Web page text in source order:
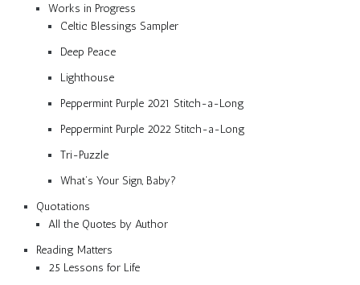
Works in Progress
Celtic Blessings Sampler
Deep Peace
Lighthouse
Peppermint Purple 2021 Stitch-a-Long
Peppermint Purple 2022 Stitch-a-Long
Tri-Puzzle
What’s Your Sign, Baby?
Quotations
All the Quotes by Author
Reading Matters
25 Lessons for Life